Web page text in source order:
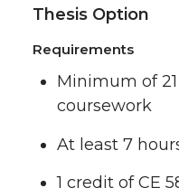
Thesis Option
Requirements
Minimum of
coursework
At least 7
1 credit of CE